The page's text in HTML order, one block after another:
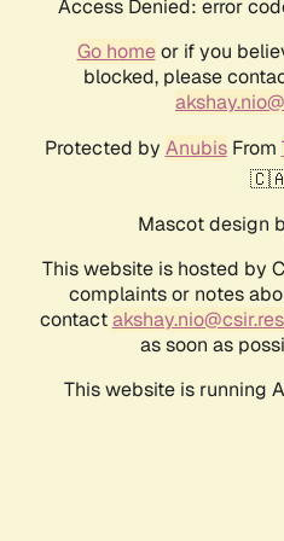
Access Denied: error
Go homeor if you
blocked, please
Protected by AnubisFrom
Mascot design
This website is hosted by
complaints or notes
contact
as soon as
This website is running